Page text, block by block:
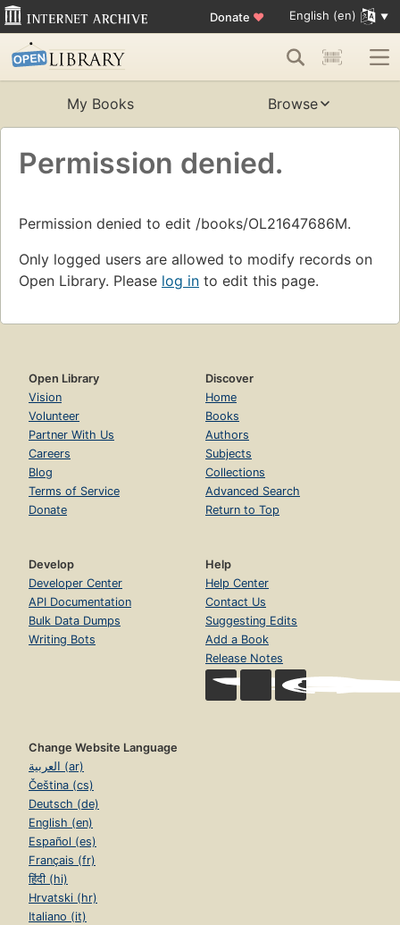
Donate ♥ English (en)
My Books Browse
Permission denied.
Permission denied to edit /books/OL21647686M.
Only logged users are allowed to modify records on
Open Library. Please log in to edit this page.
Open Library
Vision
Volunteer
Partner With Us
Careers
Blog
Terms of Service
Donate
Discover
Home
Books
Authors
Subjects
Collections
Advanced Search
Return to Top
Develop
Developer Center
API Documentation
Bulk Data Dumps
Writing Bots
Help
Help Center
Contact Us
Suggesting Edits
Add a Book
Release Notes
Change Website Language
العربية (ar)
Čeština (cs)
Deutsch (de)
English (en)
Español (es)
Français (fr)
हिंदी (hi)
Hrvatski (hr)
Italiano (it)